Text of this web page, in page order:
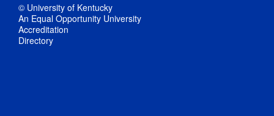
© University of Kentucky
An Equal Opportunity University
Accreditation
Directory